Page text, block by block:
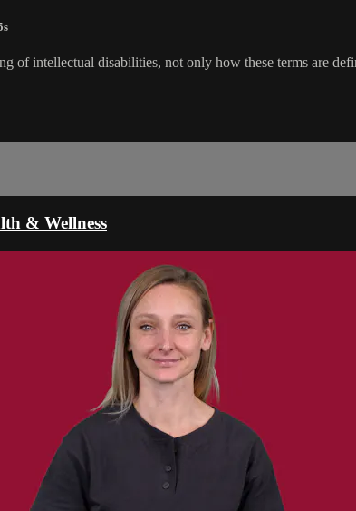
of intellectual disabilities, not only how these terms are
& Wellness